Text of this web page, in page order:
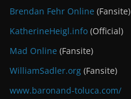
Brendan Fehr Online (Fansite)
KatherineHeigl.info (Official)
Mad Online (Fansite)
WilliamSadler.org (Fansite)
www.baronand-toluca.com/